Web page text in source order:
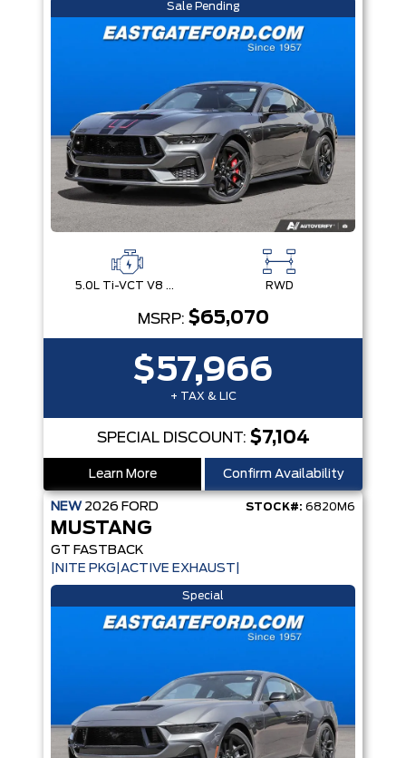
Sale Pending
5.0L Ti-VCT V8 Engine with Stop/Start System RWD
MSRP: $65,070
$57,966
+ TAX & LIC
SPECIAL DISCOUNT: $7,104
Learn More Confirm Availability
NEW 2026 FORD STOCK#: 6820M6
MUSTANG
GT FASTBACK
|NITE PKG|ACTIVE EXHAUST|
Special